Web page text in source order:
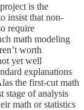
is the
insist that non-
require
math modeling
worth
yet well
explanations
the first-cut math
stage of analysis
math or statistics